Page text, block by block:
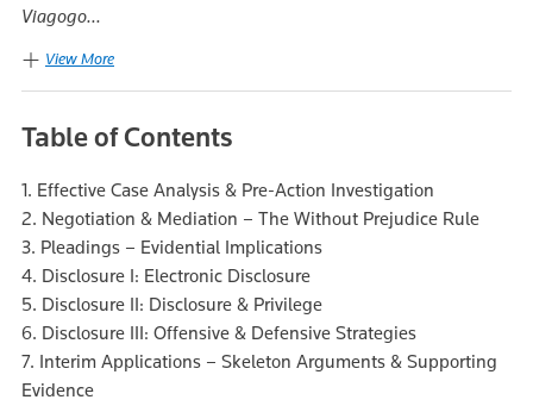
Viagogo...
View More
Table of Contents
1. Effective Case Analysis & Pre-Action Investigation
2. Negotiation & Mediation – The Without Prejudice Rule
3. Pleadings – Evidential Implications
4. Disclosure I: Electronic Disclosure
5. Disclosure II: Disclosure & Privilege
6. Disclosure III: Offensive & Defensive Strategies
7. Interim Applications – Skeleton Arguments & Supporting
Evidence